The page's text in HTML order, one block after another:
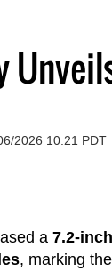
2026 10:21 PDT
a 7.2-
, marking